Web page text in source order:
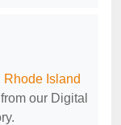
Rhode Island
from our Digital